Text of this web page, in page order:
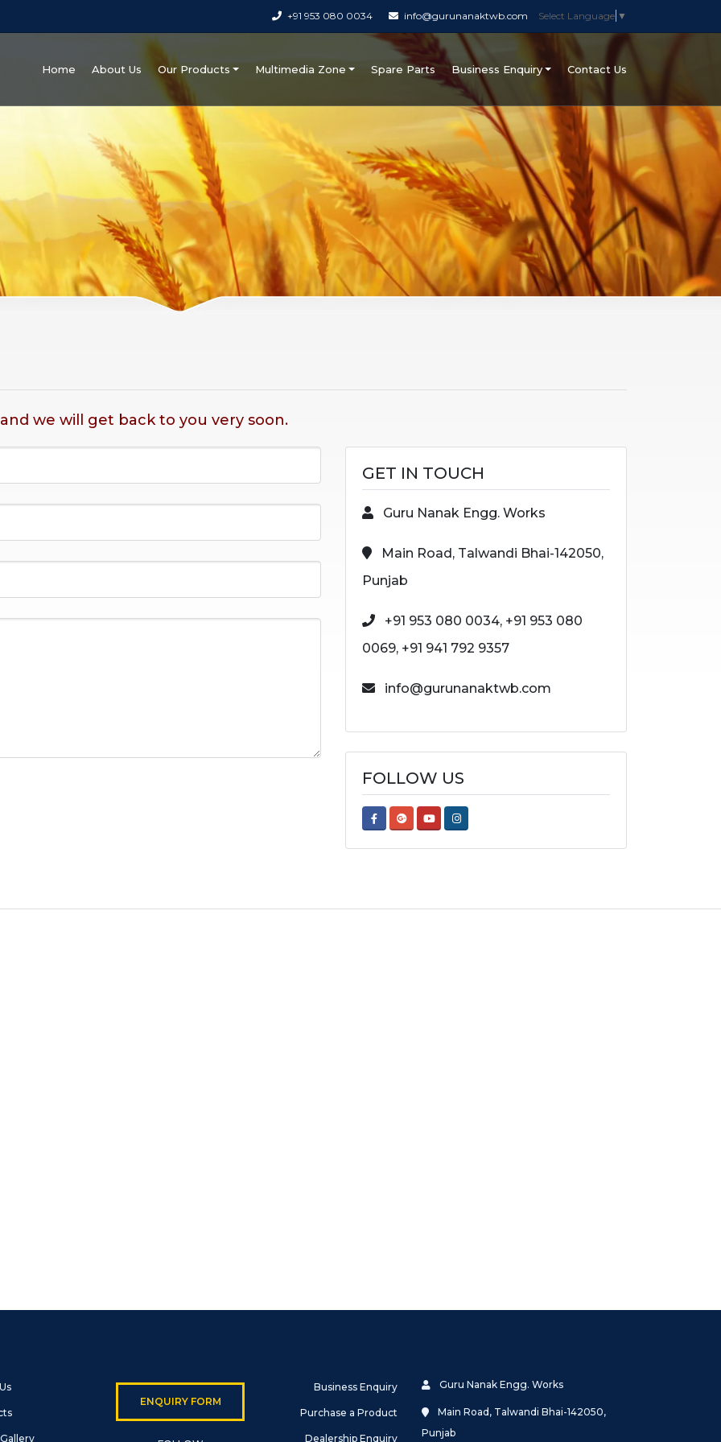
+91 953 080 0034 info@gurunanaktwb.com Select Language ▼
Home About Us Our Products Multimedia Zone Spare Parts Business Enquiry Contact Us
we will get back to you very soon.
GET IN TOUCH
Guru Nanak Engg. Works
Main Road, Talwandi Bhai-142050,
Punjab
+91 953 080 0034, +91 953 080
0069, +91 941 792 9357
info@gurunanaktwb.com
FOLLOW US
ENQUIRY FORM
Business Enquiry
Purchase a Product
Dealership Enquiry
Guru Nanak Engg. Works
Main Road, Talwandi Bhai-142050,
Punjab